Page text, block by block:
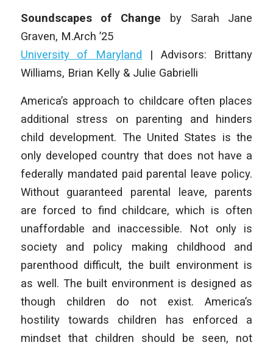
Soundscapes of Change by Sarah Jane
Graven, M.Arch ’25
University of Maryland
| Advisors: Brittany
Williams, Brian Kelly & Julie Gabrielli
America’s approach to childcare often places
additional stress on parenting and hinders
child development. The United States is the
only developed country that does not have a
federally mandated paid parental leave policy.
Without guaranteed parental leave, parents
are forced to find childcare, which is often
unaffordable and inaccessible. Not only is
society and policy making childhood and
parenthood difficult, the built environment is
as well. The built environment is designed as
though children do not exist. America’s
hostility towards children has enforced a
mindset that children should be seen, not